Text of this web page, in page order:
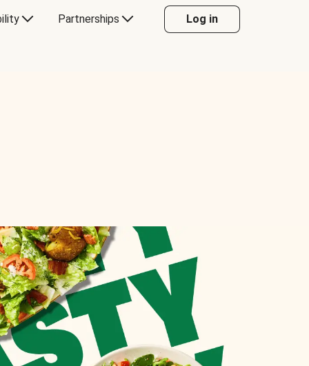
Partnerships Log in